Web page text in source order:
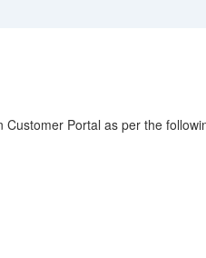
Customer Portal as per the